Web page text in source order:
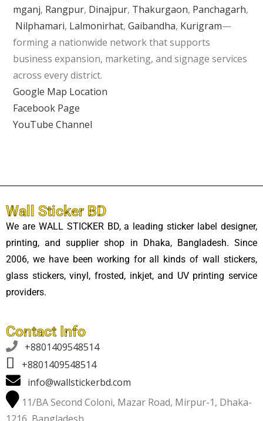
mganj, Rangpur, Dinajpur, Thakurgaon, Panchagarh,
Nilphamari, Lalmonirhat,Gaibandha, Kurigram—
forming a nationwide network that supports
business expansion, marketing, and signage services
across every district.
Google Map Location
Facebook Page
YouTube Channel
Wall Sticker BD
We are WALL STICKER BD, a leading sticker label designer,
printing, and supplier shop in Dhaka, Bangladesh. Since
2006, we have been working for all kinds of wall stickers,
glass stickers, vinyl, frosted, inkjet, and UV printing service
providers.
Contact Info

+8801409548514
+8801409548514
info@wallstickerbd.com
11/BA Second Coloni, Mazar Road, Mirpur-1, Dhaka-
1216, Bangladesh.